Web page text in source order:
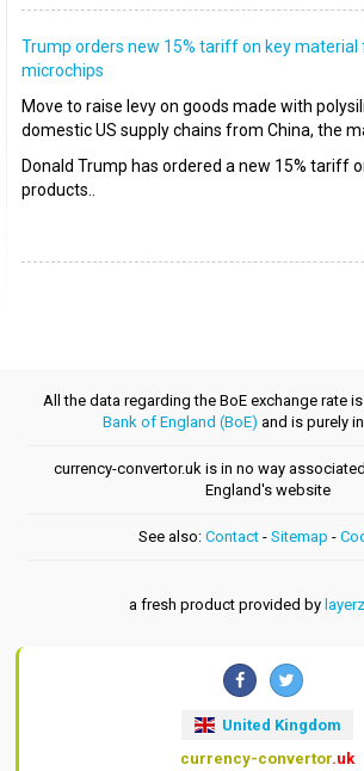
Trump orders new 15% tariff on key material
microchips
Move to raise levy on goods made with
domestic US supply chains from China, the
Donald Trump has ordered a new 15% tariff
products..
All the data regarding the BoE exchange rate
Bank of England (BoE) and is purely
currency-convertor.uk is in no way
England's website
See also: Contact- Sitemap -
a fresh product provided by
United Kingdom
currency-convertor.uk